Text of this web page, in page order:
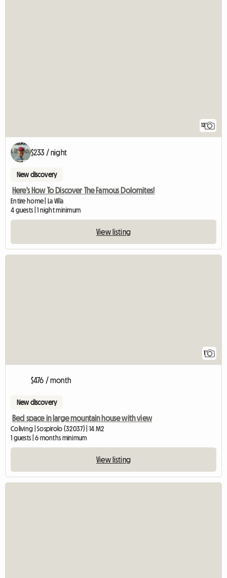
12
$233 / night
New discovery
Here's How To Discover The Famous Dolomites!
Entire home | La Villa
4 guests | 1 night minimum
View listing
$476 / month
New discovery
Bed space in large mountain house with view
Coliving | Sospirolo (32037) | 14 M2
1 guests | 6 months minimum
View listing